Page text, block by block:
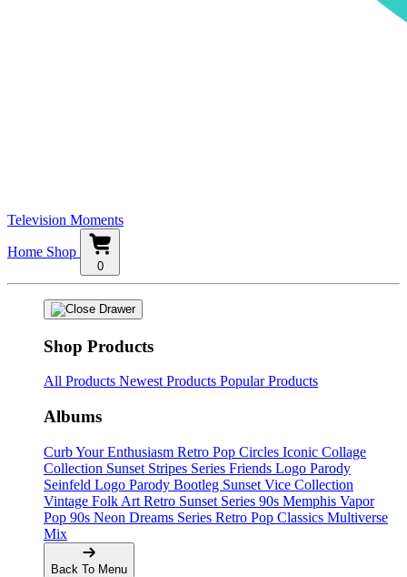
Television Moments
Home Shop
0
Shop Products
All Products Newest Products Popular Products
Albums
Curb Your Enthusiasm Retro Pop Circles Iconic Collage
Collection Sunset Stripes Series Friends Logo Parody
Seinfeld Logo Parody Bootleg Sunset Vice Collection
Vintage Folk Art Retro Sunset Series 90s Memphis Vapor
Pop 90s Neon Dreams Series Retro Pop Classics Multiverse
Mix
Back To Menu